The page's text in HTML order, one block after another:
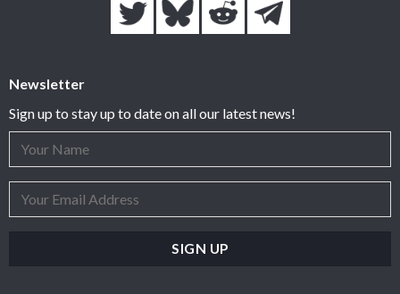
Newsletter
Sign up to stay up to date on all our latest news!